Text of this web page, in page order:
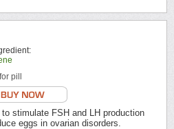
for pill
stimulate FSH and LH production
eggs in ovarian disorders.